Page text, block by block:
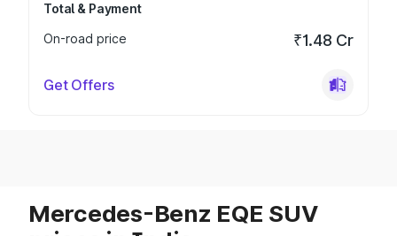
Total & Payment
On-road price
₹1.48 Cr
Get Offers
Mercedes-Benz EQE SUV